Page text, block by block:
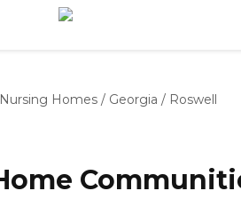
Nursing Homes / Georgia / Roswell